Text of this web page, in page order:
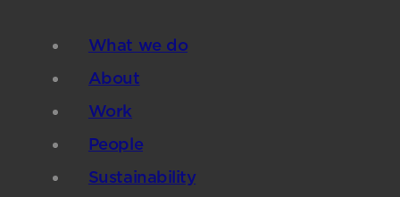
What we do
About
Work
People
Sustainability